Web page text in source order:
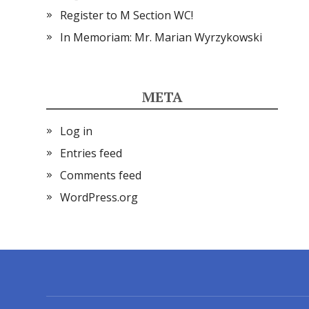
Register to M Section WC!
In Memoriam: Mr. Marian Wyrzykowski
META
Log in
Entries feed
Comments feed
WordPress.org